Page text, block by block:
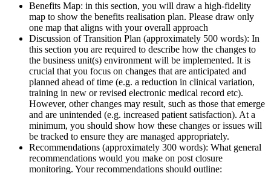
Benefits Map: in this section, you will draw a high-fidelity
map to show the benefits realisation plan. Please draw only
one map that aligns with your overall approach
Discussion of Transition Plan (approximately 500 words): In
this section you are required to describe how the changes to
the business unit(s) environment will be implemented. It is
crucial that you focus on changes that are anticipated and
planned ahead of time (e.g. a reduction in clinical variation,
training in new or revised electronic medical record etc).
However, other changes may result, such as those that emerge
and are unintended (e.g. increased patient satisfaction). At a
minimum, you should show how these changes or issues will
be tracked to ensure they are managed appropriately.
Recommendations (approximately 300 words): What general
recommendations would you make on post closure
monitoring. Your recommendations should outline: